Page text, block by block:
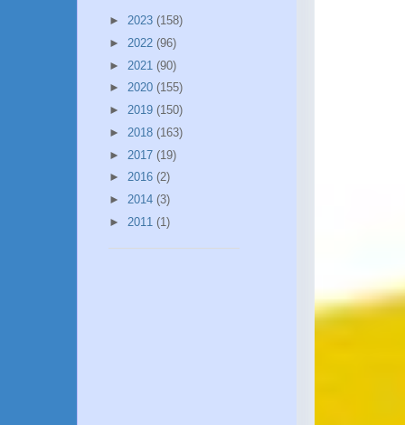
► 2023 (158)
► 2022 (96)
► 2021 (90)
► 2020 (155)
► 2019 (150)
► 2018 (163)
► 2017 (19)
► 2016 (2)
► 2014 (3)
► 2011 (1)